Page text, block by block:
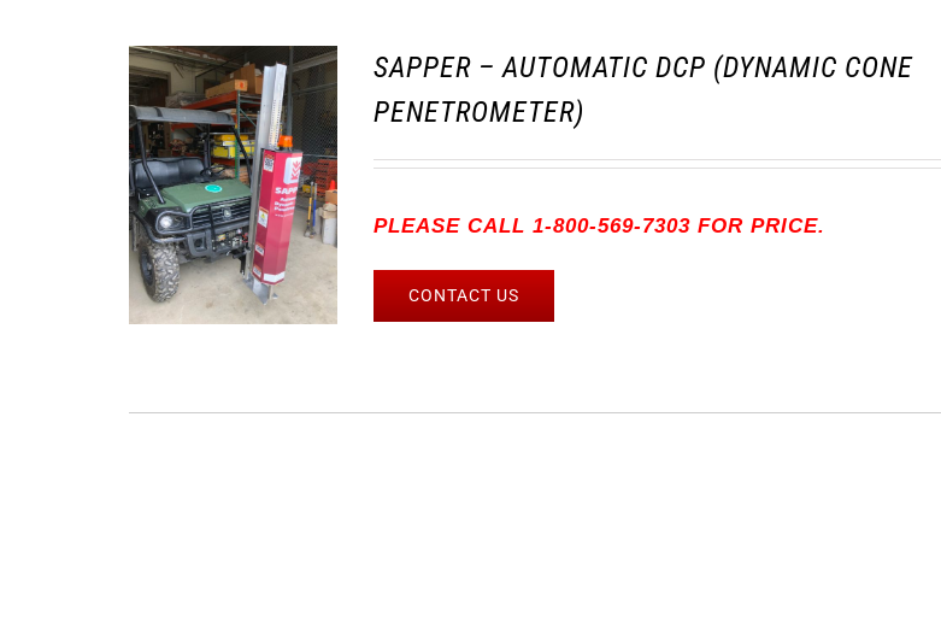
SAPPER – AUTOMATIC DCP (DYNAMIC CONE
PENETROMETER)
PLEASE CALL 1-800-569-7303 FOR PRICE.
CONTACT US